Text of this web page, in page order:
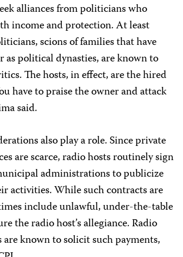
alliances from politicians who
income and protection. At least
scions of families that have
political dynasties, are known to
The hosts, in effect, are the hired
have to praise the owner and attack
said.
also play a role. Since private
are scarce, radio hosts routinely sign
administrations to publicize
activities. While such contracts are
include unlawful, under-the-table
the radio host’s allegiance. Radio
are known to solicit such payments,